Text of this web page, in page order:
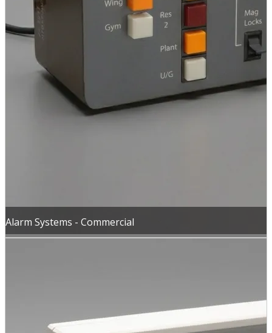
Alarm Systems - Commercial